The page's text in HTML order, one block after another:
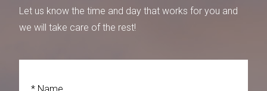
Let us know the time and day that works for you and
we will take care of the rest!